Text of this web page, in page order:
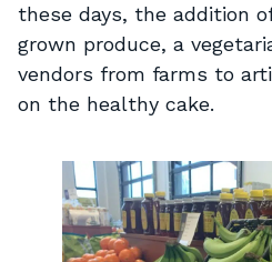
these days, the addition
grown produce, a
vendors from farms to
on the healthy cake.